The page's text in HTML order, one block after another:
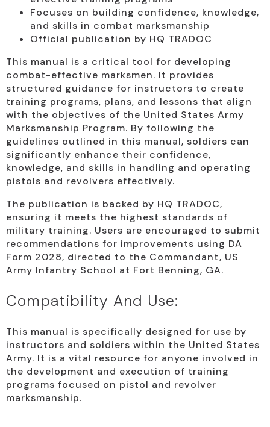
Focuses on building confidence, knowledge,
and skills in combat marksmanship
Official publication by HQ TRADOC
This manual is a critical tool for developing
combat-effective marksmen. It provides
structured guidance for instructors to create
training programs, plans, and lessons that align
with the objectives of the United States Army
Marksmanship Program. By following the
guidelines outlined in this manual, soldiers can
significantly enhance their confidence,
knowledge, and skills in handling and operating
pistols and revolvers effectively.
The publication is backed by HQ TRADOC,
ensuring it meets the highest standards of
military training. Users are encouraged to submit
recommendations for improvements using DA
Form 2028, directed to the Commandant, US
Army Infantry School at Fort Benning, GA.
Compatibility And Use:
This manual is specifically designed for use by
instructors and soldiers within the United States
Army. It is a vital resource for anyone involved in
the development and execution of training
programs focused on pistol and revolver
marksmanship.